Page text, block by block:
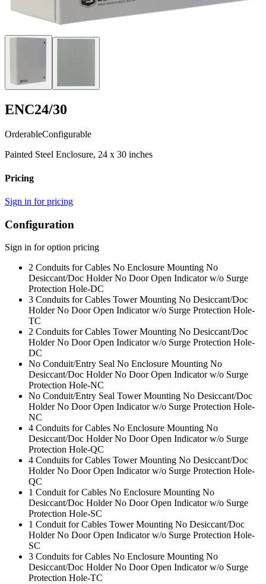
ENC24/30
OrderableConfigurable
Painted Steel Enclosure, 24 x 30 inches
Pricing
Sign in for pricing
Configuration
Sign in for option pricing
2 Conduits for Cables No Enclosure Mounting No
Desiccant/Doc Holder No Door Open Indicator w/o Surge
Protection Hole-DC
3 Conduits for Cables Tower Mounting No Desiccant/Doc
Holder No Door Open Indicator w/o Surge Protection Hole-
TC
2 Conduits for Cables Tower Mounting No Desiccant/Doc
Holder No Door Open Indicator w/o Surge Protection Hole-
DC
No Conduit/Entry Seal No Enclosure Mounting No
Desiccant/Doc Holder No Door Open Indicator w/o Surge
Protection Hole-NC
No Conduit/Entry Seal Tower Mounting No Desiccant/Doc
Holder No Door Open Indicator w/o Surge Protection Hole-
NC
4 Conduits for Cables No Enclosure Mounting No
Desiccant/Doc Holder No Door Open Indicator w/o Surge
Protection Hole-QC
4 Conduits for Cables Tower Mounting No Desiccant/Doc
Holder No Door Open Indicator w/o Surge Protection Hole-
QC
1 Conduit for Cables No Enclosure Mounting No
Desiccant/Doc Holder No Door Open Indicator w/o Surge
Protection Hole-SC
1 Conduit for Cables Tower Mounting No Desiccant/Doc
Holder No Door Open Indicator w/o Surge Protection Hole-
SC
3 Conduits for Cables No Enclosure Mounting No
Desiccant/Doc Holder No Door Open Indicator w/o Surge
Protection Hole-TC